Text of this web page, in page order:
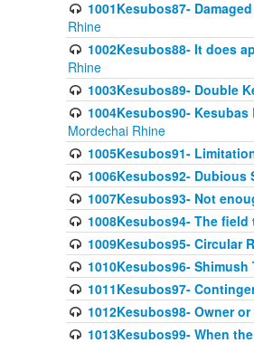
1001Kesubos87-
Rhine
1002Kesubos88- It does
Rhine
1003Kesubos89- Double
1004Kesubos90-
Mordechai Rhine
1005Kesubos91-
1006Kesubos92-
1007Kesubos93- Not
1008Kesubos94- The
1009Kesubos95- Circular
1010Kesubos96-
1011Kesubos97-
1012Kesubos98- Owner
1013Kesubos99- When